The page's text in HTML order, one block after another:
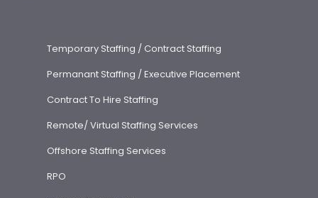
Temporary Staffing / Contract Staffing
Permanant Staffing / Executive Placement
Contract To Hire Staffing
Remote/ Virtual Staffing Services
Offshore Staffing Services
RPO